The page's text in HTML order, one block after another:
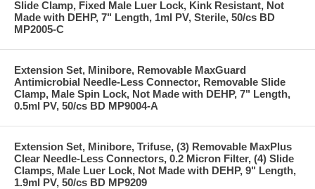
Slide Clamp, Fixed Male Luer Lock, Kink Resistant, Not
Made with DEHP, 7" Length, 1ml PV, Sterile, 50/cs BD
MP2005-C
Extension Set, Minibore, Removable MaxGuard
Antimicrobial Needle-Less Connector, Removable Slide
Clamp, Male Spin Lock, Not Made with DEHP, 7" Length,
0.5ml PV, 50/cs BD MP9004-A
Extension Set, Minibore, Trifuse, (3) Removable MaxPlus
Clear Needle-Less Connectors, 0.2 Micron Filter, (4) Slide
Clamps, Male Luer Lock, Not Made with DEHP, 9" Length,
1.9ml PV, 50/cs BD MP9209